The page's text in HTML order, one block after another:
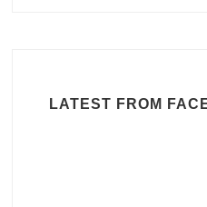
LATEST FROM